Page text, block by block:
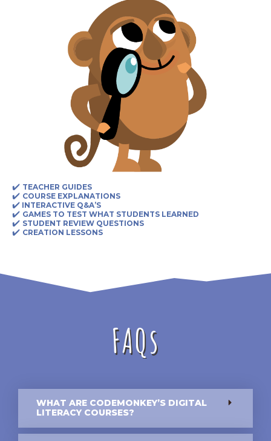
✔️ TEACHER GUIDES
✔️ COURSE EXPLANATIONS
✔️ INTERACTIVE Q&A’S
✔️ GAMES TO TEST WHAT STUDENTS LEARNED
✔️ STUDENT REVIEW QUESTIONS
✔️ CREATION LESSONS
FAQs
WHAT ARE CODEMONKEY’S DIGITAL
LITERACY COURSES?